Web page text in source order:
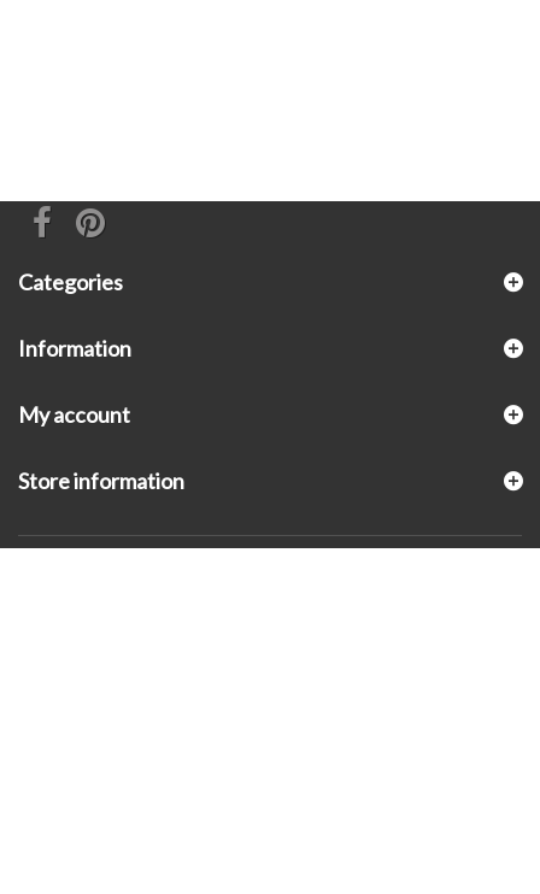
Categories
Information
My account
Store information